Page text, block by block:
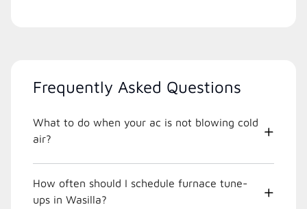
Frequently Asked Questions
What to do when your ac is not blowing cold
air?
How often should I schedule furnace tune-
ups in Wasilla?